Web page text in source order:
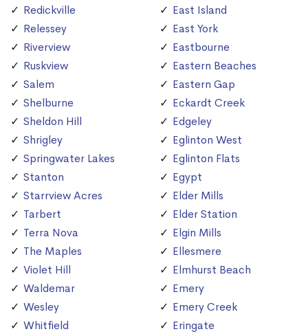
Redickville
Relessey
Riverview
Ruskview
Salem
Shelburne
Sheldon Hill
Shrigley
Springwater Lakes
Stanton
Starrview Acres
Tarbert
Terra Nova
The Maples
Violet Hill
Waldemar
Wesley
Whitfield
East Island
East York
Eastbourne
Eastern Beaches
Eastern Gap
Eckardt Creek
Edgeley
Eglinton West
Eglinton Flats
Egypt
Elder Mills
Elder Station
Elgin Mills
Ellesmere
Elmhurst Beach
Emery
Emery Creek
Eringate